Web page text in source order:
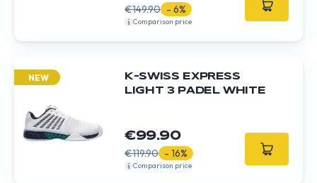
€149.90 - 6%
Comparison price
NEW
K-SWISS EXPRESS
LIGHT 3 PADEL WHITE
€99.90
€119.90 - 16%
Comparison price